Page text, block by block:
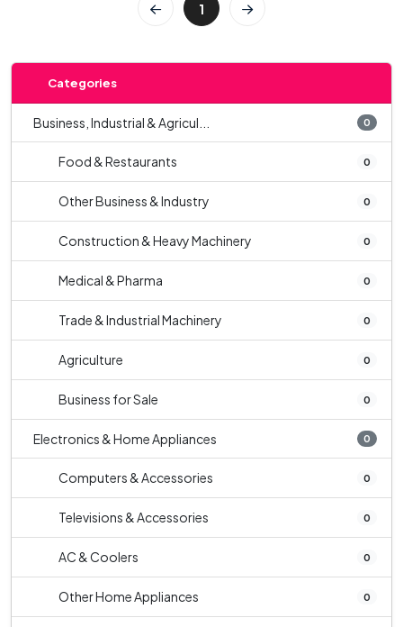
1
Categories
Business, Industrial & Agricul... 0
Food & Restaurants 0
Other Business & Industry 0
Construction & Heavy Machinery 0
Medical & Pharma 0
Trade & Industrial Machinery 0
Agriculture 0
Business for Sale 0
Electronics & Home Appliances 0
Computers & Accessories 0
Televisions & Accessories 0
AC & Coolers 0
Other Home Appliances 0